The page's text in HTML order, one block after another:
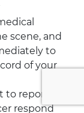
scene, and
to
of your
to report
respond